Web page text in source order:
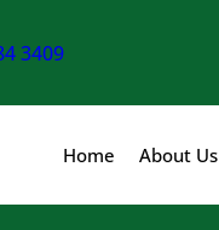
3409
Home About Us